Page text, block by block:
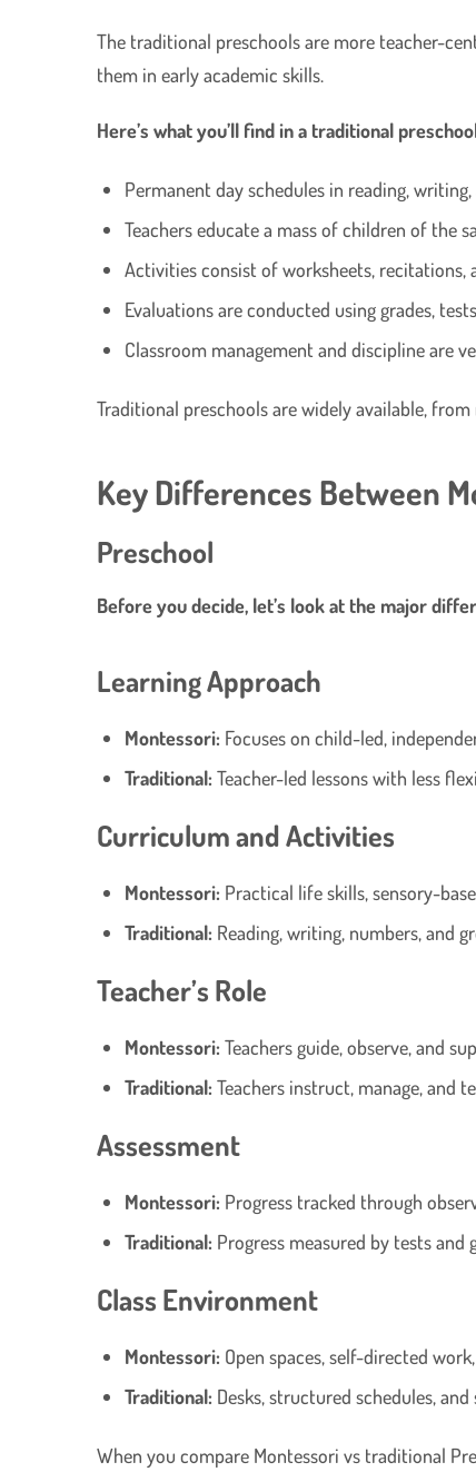
The traditional preschools are more teacher-
them in early academic skills.
Here’s what you’ll find in a traditional
Permanent day schedules in reading,
Teachers educate a mass of children of the
Activities consist of worksheets, recitations,
Evaluations are conducted using grades,
Classroom management and discipline are
Traditional preschools are widely available, from
Key Differences Between
Preschool
Before you decide, let’s look at the major
Learning Approach
Montessori: Focuses on child-led,
Traditional:Teacher-led lessons with less
Curriculum and Activities
Montessori: Practical life skills, sensory-
Traditional: Reading, writing, numbers, and
Teacher’s Role
Montessori:Teachers guide, observe, and
Traditional:Teachers instruct, manage, and
Assessment
Montessori: Progress tracked through
Traditional: Progress measured by tests and
Class Environment
Montessori: Open spaces, self-directed
Traditional: Desks, structured schedules,
When you compare Montessori vs traditional